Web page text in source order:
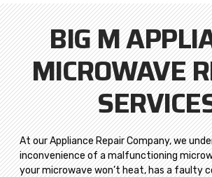
BIG M
MICROWAVE
At our Appliance Repair Company, we
inconvenience of a malfunctioning
your microwave won’t heat, has a faulty